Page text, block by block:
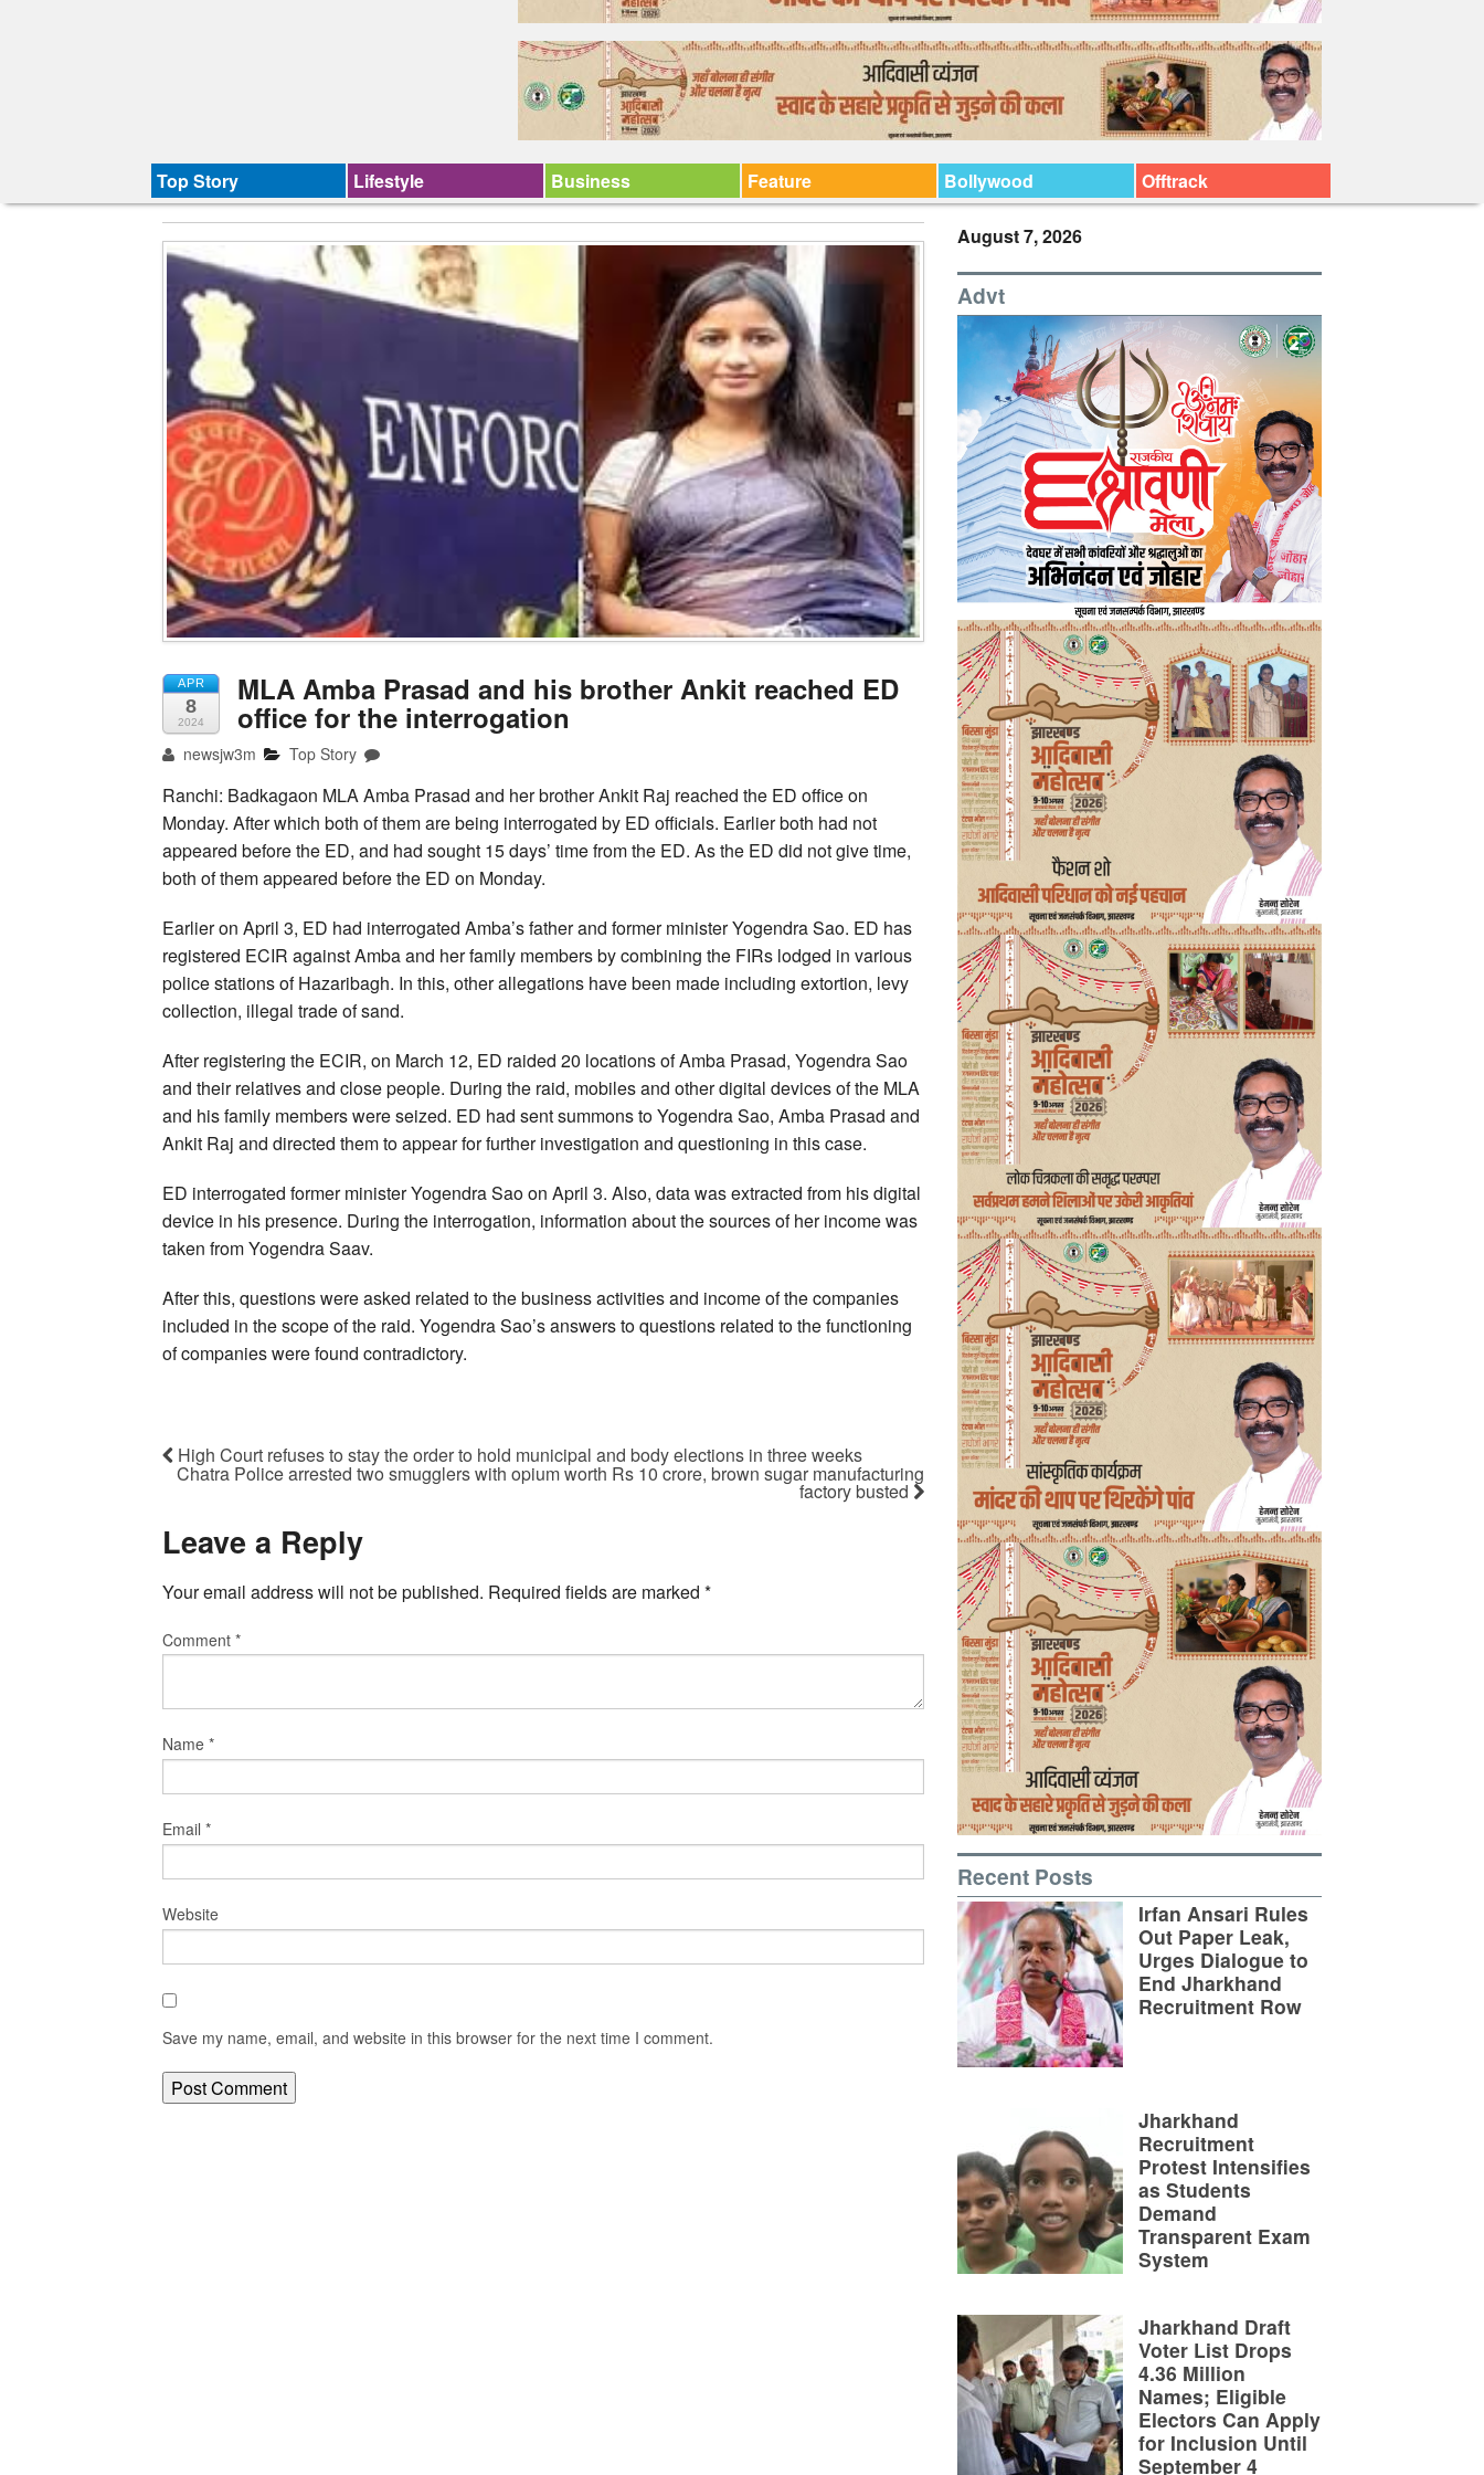
Top Story Lifestyle Business Feature Bollywood Offtrack
APR
8
2024
MLA Amba Prasad and his brother Ankit reached ED
office for the interrogation
newsjw3m Top Story
Ranchi: Badkagaon MLA Amba Prasad and her brother Ankit Raj reached the ED office on
Monday. After which both of them are being interrogated by ED officials. Earlier both had not
appeared before the ED, and had sought 15 days’ time from the ED. As the ED did not give time,
both of them appeared before the ED on Monday.
Earlier on April 3, ED had interrogated Amba’s father and former minister Yogendra Sao. ED has
registered ECIR against Amba and her family members by combining the FIRs lodged in various
police stations of Hazaribagh. In this, other allegations have been made including extortion, levy
collection, illegal trade of sand.
After registering the ECIR, on March 12, ED raided 20 locations of Amba Prasad, Yogendra Sao
and their relatives and close people. During the raid, mobiles and other digital devices of the MLA
and his family members were seized. ED had sent summons to Yogendra Sao, Amba Prasad and
Ankit Raj and directed them to appear for further investigation and questioning in this case.
ED interrogated former minister Yogendra Sao on April 3. Also, data was extracted from his digital
device in his presence. During the interrogation, information about the sources of her income was
taken from Yogendra Saav.
After this, questions were asked related to the business activities and income of the companies
included in the scope of the raid. Yogendra Sao’s answers to questions related to the functioning
of companies were found contradictory.
High Court refuses to stay the order to hold municipal and body elections in three weeks
Chatra Police arrested two smugglers with opium worth Rs 10 crore, brown sugar manufacturing
factory busted
Leave a Reply
Your email address will not be published. Required fields are marked *
Comment *
Name *
Email *
Website
Save my name, email, and website in this browser for the next time I comment.
August 7, 2026
Advt
Recent Posts
Irfan Ansari Rules
Out Paper Leak,
Urges Dialogue to
End Jharkhand
Recruitment Row
Jharkhand
Recruitment
Protest Intensifies
as Students
Demand
Transparent Exam
System
Jharkhand Draft
Voter List Drops
4.36 Million
Names; Eligible
Electors Can Apply
for Inclusion Until
September 4